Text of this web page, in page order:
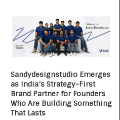
Sandydesignstudio Emerges
as India’s Strategy-First
Brand Partner for Founders
Who Are Building Something
That Lasts